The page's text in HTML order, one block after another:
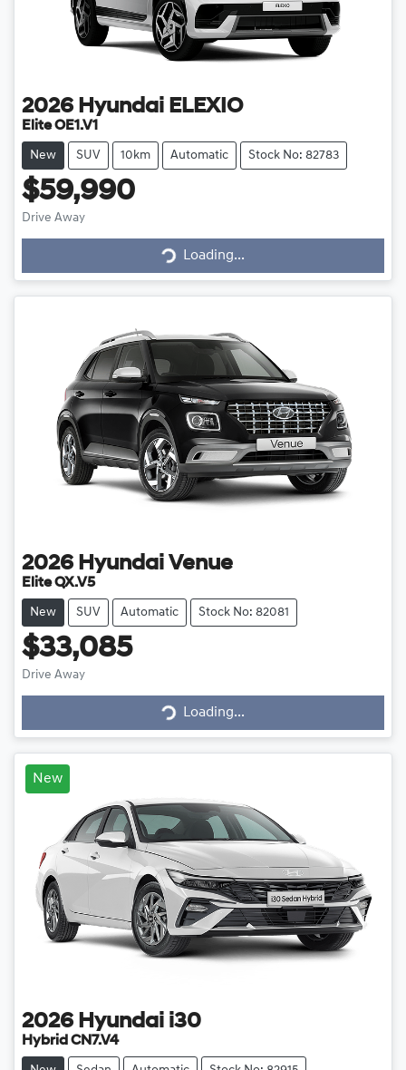
2026 Hyundai ELEXIO
Elite OE1.V1
New SUV 10km Automatic Stock No: 82783
$59,990
Drive Away
Loading...Loading...
2026 Hyundai Venue
Elite QX.V5
New SUV Automatic Stock No: 82081
$33,085
Drive Away
Loading...Loading...
New
2026 Hyundai i30
Hybrid CN7.V4